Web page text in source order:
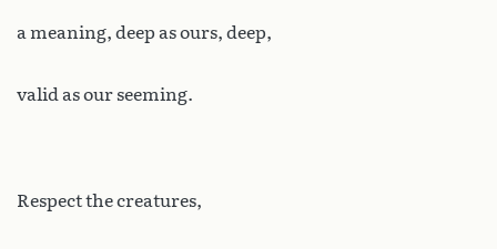
a meaning, deep as ours, deep,
valid as our seeming.
Respect the creatures,